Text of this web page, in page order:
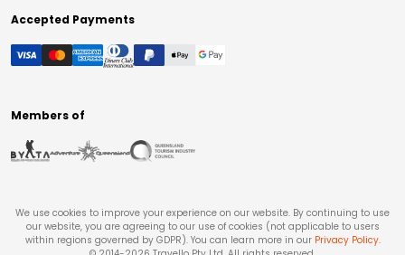
Accepted Payments
Members of
We use cookies to improve your experience on our website. By continuing to use
our website, you are agreeing to our use of cookies (not applicable to users
within regions governed by GDPR). You can learn more in our Privacy Policy.